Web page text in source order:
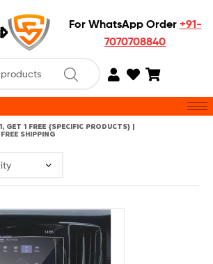
For WhatsApp Order +91-
7070708840
GET 1 FREE {SPECIFIC PRODUCTS} |
SHIPPING